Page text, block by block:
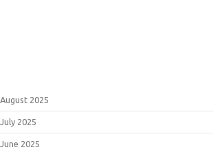
August 2025
July 2025
June 2025